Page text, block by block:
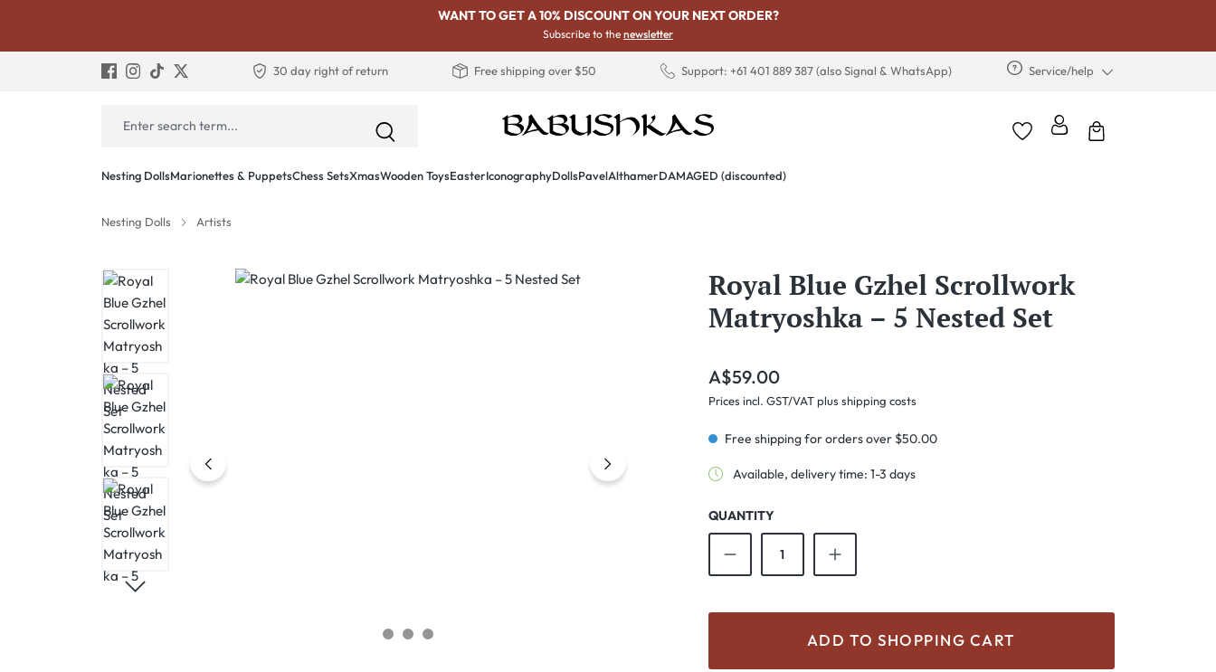
WANT TO GET A 10% DISCOUNT ON YOUR NEXT ORDER?
Subscribe to the newsletter
30 day right of return Free shipping over $50 Support: +61 401 889 387 (also Signal & WhatsApp) Service/help
Nesting DollsMarionettes & PuppetsChess SetsXmasWooden ToysEasterIconographyDollsPavelAlthamerDAMAGED (discounted)
Nesting Dolls Artists
Skip image gallery
Royal Blue Gzhel Scrollwork
Matryoshka – 5 Nested Set
Regular price:
A$59.00
Prices incl. GST/VAT plus shipping costs
Free shipping for orders over $50.00
Available, delivery time: 1-3 days
QUANTITY
Product Quantity: Enter the desired amount or use
ADD TO SHOPPING CART